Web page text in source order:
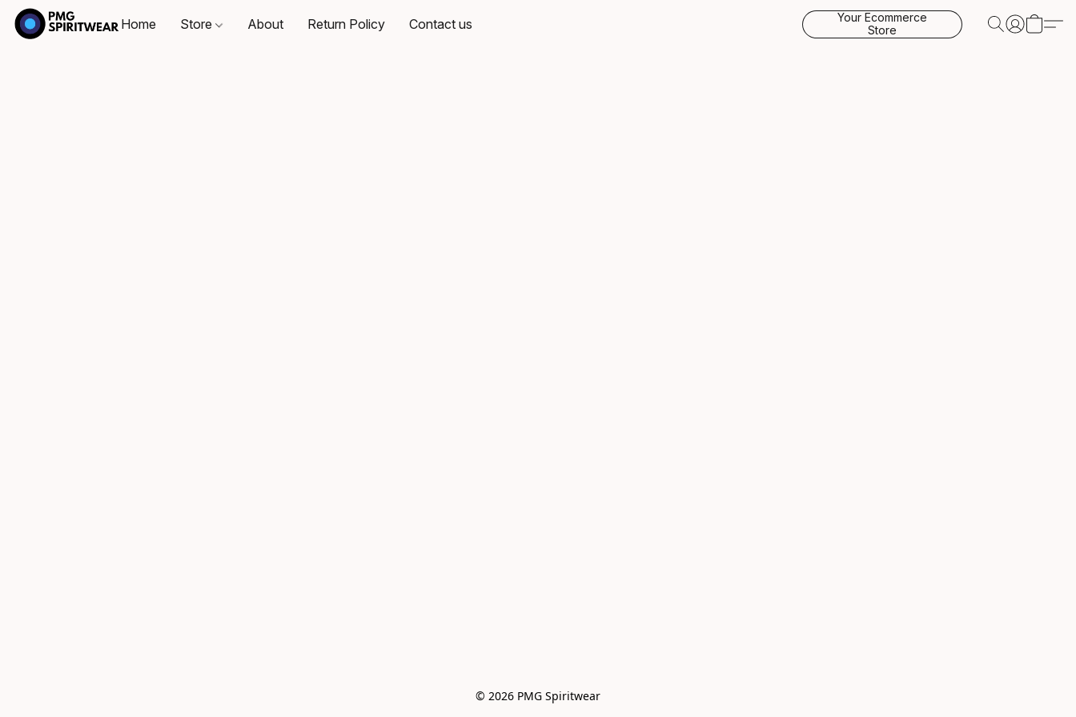
Home Store About Return Policy Contact us
Your Ecommerce
Store
© 2026 PMG Spiritwear